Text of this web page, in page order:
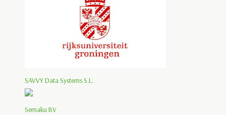
SAVVY Data Systems S.L.
Semaku BV